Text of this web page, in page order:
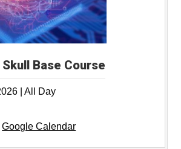
Base Course
All Day
Google Calendar